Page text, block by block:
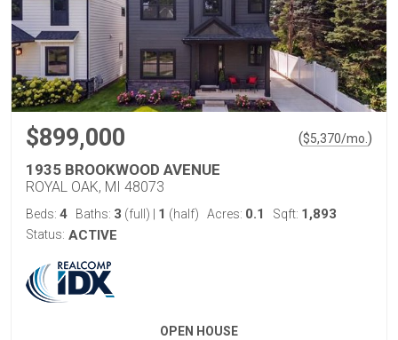
$899,000 ($5,370/mo. )
1935 BROOKWOOD AVENUE
ROYAL OAK, MI 48073
Beds: 4 Baths: 3 (full) 1 (half) Acres: 0.1 Sqft: 1,893
Status: ACTIVE
OPEN HOUSE